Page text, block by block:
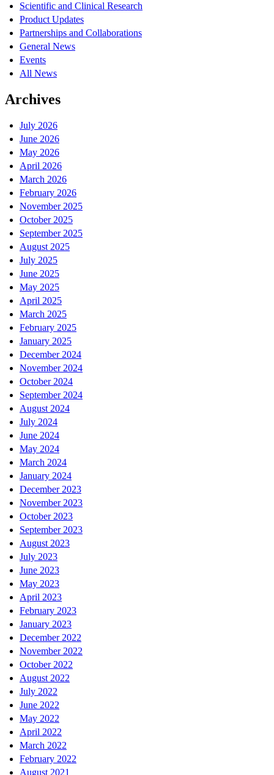
Scientific and Clinical Research
Product Updates
Partnerships and Collaborations
General News
Events
All News
Archives
July 2026
June 2026
May 2026
April 2026
March 2026
February 2026
November 2025
October 2025
September 2025
August 2025
July 2025
June 2025
May 2025
April 2025
March 2025
February 2025
January 2025
December 2024
November 2024
October 2024
September 2024
August 2024
July 2024
June 2024
May 2024
March 2024
January 2024
December 2023
November 2023
October 2023
September 2023
August 2023
July 2023
June 2023
May 2023
April 2023
February 2023
January 2023
December 2022
November 2022
October 2022
August 2022
July 2022
June 2022
May 2022
April 2022
March 2022
February 2022
August 2021